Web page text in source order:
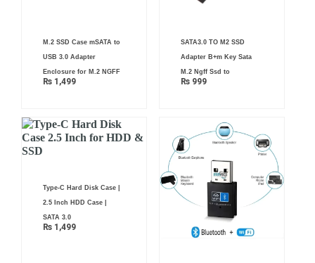
M.2 SSD Case mSATA to
USB 3.0 Adapter
Enclosure for M.2 NGFF
₨ 1,499
SATA3.0 TO M2 SSD
Adapter B+m Key Sata
M.2 Ngff Ssd to
₨999
Type-C Hard Disk Case |
2.5 Inch HDD Case |
SATA 3.0
₨ 1,499